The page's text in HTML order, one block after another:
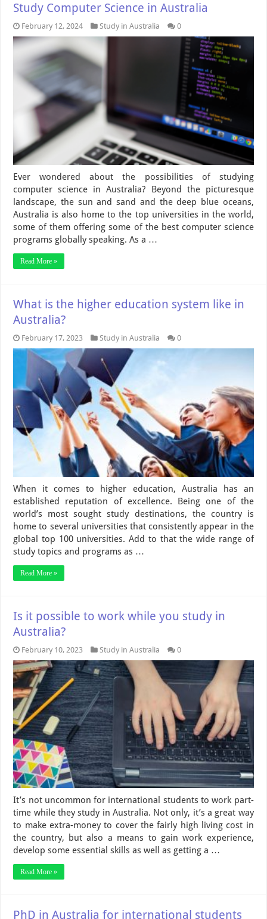
Study Computer Science in Australia
February 12, 2024 Study in Australia 0
Ever wondered about the possibilities of studying
computer science in Australia? Beyond the picturesque
landscape, the sun and sand and the deep blue oceans,
Australia is also home to the top universities in the world,
some of them offering some of the best computer science
programs globally speaking. As a …
Read More »
What is the higher education system like in
Australia?
February 17, 2023 Study in Australia 0
When it comes to higher education, Australia has an
established reputation of excellence. Being one of the
world’s most sought study destinations, the country is
home to several universities that consistently appear in the
global top 100 universities. Add to that the wide range of
study topics and programs as …
Read More »
Is it possible to work while you study in
Australia?
February 10, 2023 Study in Australia 0
It’s not uncommon for international students to work part-
time while they study in Australia. Not only, it’s a great way
to make extra-money to cover the fairly high living cost in
the country, but also a means to gain work experience,
develop some essential skills as well as getting a …
Read More »
PhD in Australia for international students